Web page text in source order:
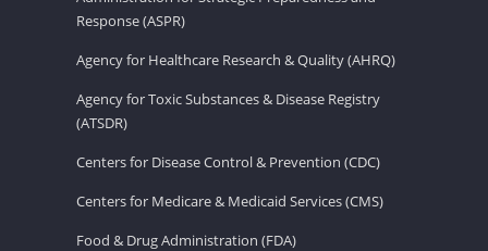
Response (ASPR)
Agency for Healthcare Research & Quality (AHRQ)
Agency for Toxic Substances & Disease Registry
(ATSDR)
Centers for Disease Control & Prevention (CDC)
Centers for Medicare & Medicaid Services (CMS)
Food & Drug Administration (FDA)